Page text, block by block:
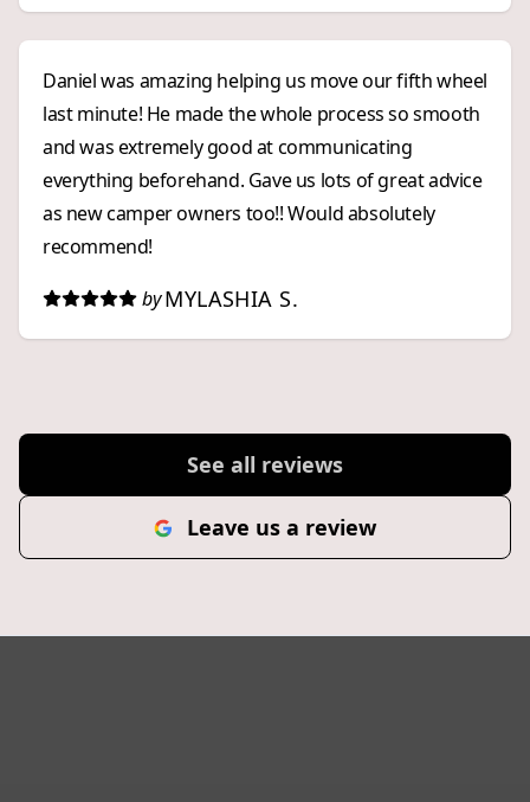
Response time: ⭐⭐⭐⭐⭐ I’ve got their number
anymore. I found my emergency towing company,
and I highly recommend them.
Daniel was amazing helping us move our fifth wheel
last minute! He made the whole process so smooth
and was extremely good at communicating
everything beforehand. Gave us lots of great advice
as new camper owners too!! Would absolutely
recommend!
by MYLASHIA S.
See all reviews
Leave us a review